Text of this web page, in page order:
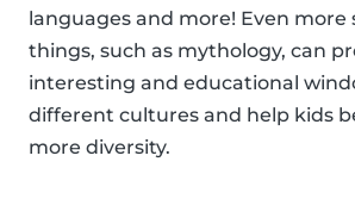
languages and more! Even more
things, such as mythology, can
interesting and educational
different cultures and help kids
more diversity.